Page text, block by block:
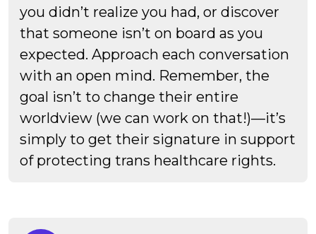
you didn’t realize you had, or discover
that someone isn’t on board as you
expected. Approach each conversation
with an open mind. Remember, the
goal isn’t to change their entire
worldview (we can work on that!)—it’s
simply to get their signature in support
of protecting trans healthcare rights.